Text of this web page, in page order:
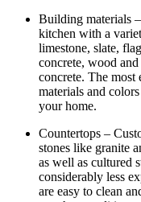
Building materials
kitchen with a
limestone, slate,
concrete, wood
concrete. The most
materials and
your home.
Countertops –
stones like granite
as well as cultured
considerably less
are easy to clean